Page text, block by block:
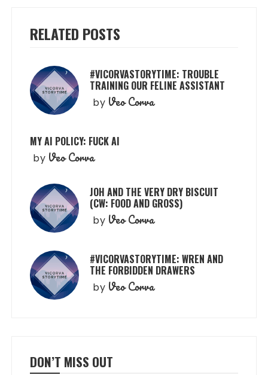
RELATED POSTS
#VICORVASTORYTIME: TROUBLE
TRAINING OUR FELINE ASSISTANT
by Veo Corva
MY AI POLICY: FUCK AI
by Veo Corva
JOH AND THE VERY DRY BISCUIT
(CW: FOOD AND GROSS)
by Veo Corva
#VICORVASTORYTIME: WREN AND
THE FORBIDDEN DRAWERS
by Veo Corva
DON’T MISS OUT